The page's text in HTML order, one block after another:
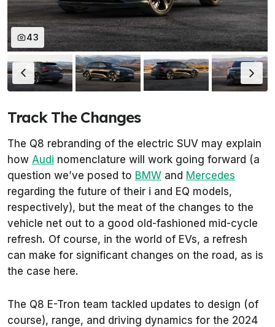
43
Track The Changes
The Q8 rebranding of the electric SUV may explain
how Audi nomenclature will work going forward (a
question we’ve posed to BMW and Mercedes
regarding the future of their i and EQ models,
respectively), but the meat of the changes to the
vehicle net out to a good old-fashioned mid-cycle
refresh. Of course, in the world of EVs, a refresh
can make for significant changes on the road, as is
the case here.
The Q8 E-Tron team tackled updates to design (of
course), range, and driving dynamics for the 2024